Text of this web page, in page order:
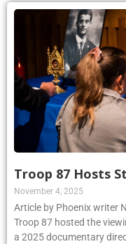
Troop 87 Hosts
November 4, 2025
Article by Phoenix writer
Troop 87 hosted the
a 2025 documentary